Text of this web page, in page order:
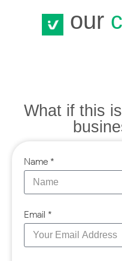
our
What if this
Name *
Email *